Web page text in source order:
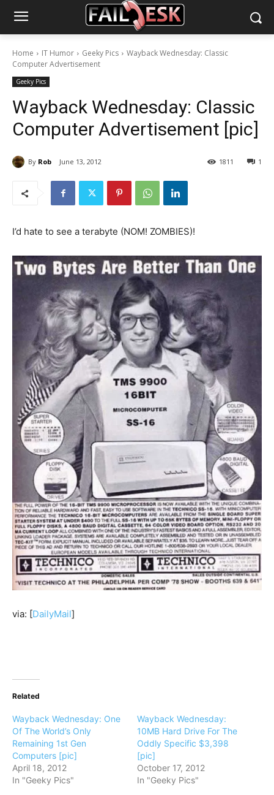
Home IT Humor Geeky Pics
Wayback Wednesday: Classic
Computer Advertisement
Geeky Pics
Wayback Wednesday: Classic
Computer Advertisement [pic]
By Rob June 13, 2012 1
1811
I’d hate to see a terabyte (NOM! ZOMBIES)!
via: [DailyMail]
Related
Wayback Wednesday: One
Of The World’s Only
Remaining 1st Gen
Computers [pic]
April 18, 2012
In "Geeky Pics"
Wayback Wednesday:
10MB Hard Drive For The
Oddly Specific $3,398
[pic]
October 17, 2012
In "Geeky Pics"